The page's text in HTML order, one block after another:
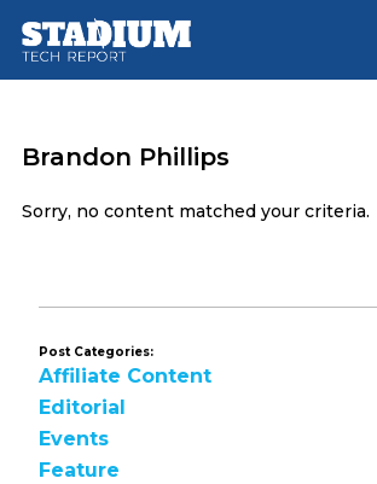
main
footer
Brandon Phillips
Sorry, no content matched your criteria.
Post Categories:
Affiliate Content
Editorial
Events
Feature